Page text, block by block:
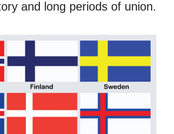
and long periods of union.